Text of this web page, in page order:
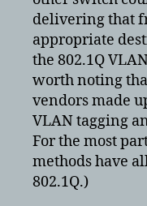
delivering that
appropriate
the 802.1Q
worth noting
vendors made
VLAN tagging
For the most
methods have
802.1Q.)